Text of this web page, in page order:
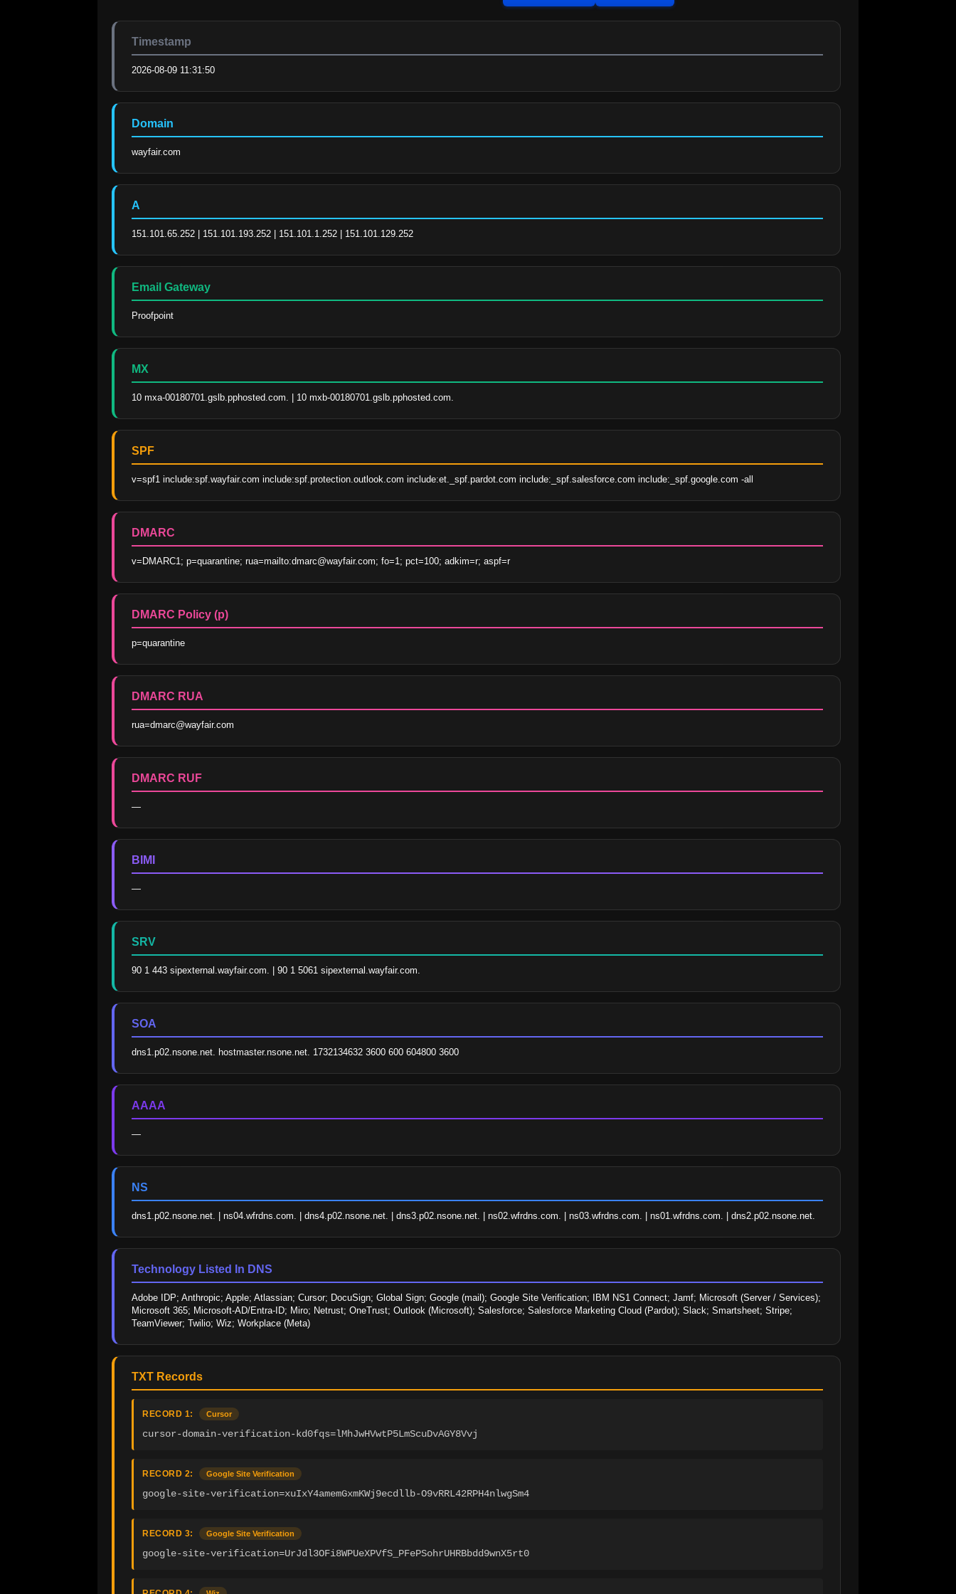
Timestamp
2026-08-09 11:31:50
Domain
wayfair.com
A
151.101.65.252 | 151.101.193.252 | 151.101.1.252 | 151.101.129.252
Email Gateway
Proofpoint
MX
10 mxa-00180701.gslb.pphosted.com. | 10 mxb-00180701.gslb.pphosted.com.
SPF
v=spf1 include:spf.wayfair.com include:spf.protection.outlook.com include:et._spf.pardot.com include:_spf.salesforce.com include:_spf.google.com -all
DMARC
v=DMARC1; p=quarantine; rua=mailto:dmarc@wayfair.com; fo=1; pct=100; adkim=r; aspf=r
DMARC Policy (p)
p=quarantine
DMARC RUA
rua=dmarc@wayfair.com
DMARC RUF
—
BIMI
—
SRV
90 1 443 sipexternal.wayfair.com. | 90 1 5061 sipexternal.wayfair.com.
SOA
dns1.p02.nsone.net. hostmaster.nsone.net. 1732134632 3600 600 604800 3600
AAAA
—
NS
dns1.p02.nsone.net. | ns04.wfrdns.com. | dns4.p02.nsone.net. | dns3.p02.nsone.net. | ns02.wfrdns.com. | ns03.wfrdns.com. | ns01.wfrdns.com. | dns2.p02.nsone.net.
Technology Listed In DNS
Adobe IDP; Anthropic; Apple; Atlassian; Cursor; DocuSign; Global Sign; Google (mail); Google Site Verification; IBM NS1 Connect; Jamf; Microsoft (Server / Services);
Microsoft 365; Microsoft-AD/Entra-ID; Miro; Netrust; OneTrust; Outlook (Microsoft); Salesforce; Salesforce Marketing Cloud (Pardot); Slack; Smartsheet; Stripe;
TeamViewer; Twilio; Wiz; Workplace (Meta)
TXT Records
RECORD 1: Cursor
cursor-domain-verification-kd0fqs=lMhJwHVwtP5LmScuDvAGY8Vvj
RECORD 2: Google Site Verification
google-site-verification=xuIxY4amemGxmKWj9ecdllb-O9vRRL42RPH4nlwgSm4
RECORD 3: Google Site Verification
google-site-verification=UrJdl3OFi8WPUeXPVfS_PFePSohrUHRBbdd9wnX5rt0